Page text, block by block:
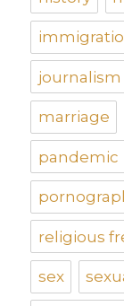
journalism
marriage
pandemic
religious
sex